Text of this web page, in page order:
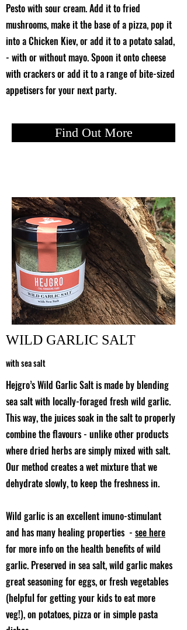
Pesto with sour cream. Add it to fried
mushrooms, make it the base of a pizza, pop it
into a Chicken Kiev, or add it to a potato salad,
- with or without mayo. Spoon it onto cheese
with crackers or add it to a range of bite-sized
appetisers for your next party.
Find Out More
WILD GARLIC SALT
with sea salt
Hejgro’s Wild Garlic Salt is made by blending
sea salt with locally-foraged fresh wild garlic.
This way, the juices soak in the salt to properly
combine the flavours - unlike other products
where dried herbs are simply mixed with salt.
Our method creates a wet mixture that we
dehydrate slowly, to keep the freshness in.
Wild garlic is an excellent imuno-stimulant
and has many healing properties - see here
for more info on the health benefits of wild
garlic. Preserved in sea salt, wild garlic makes
great seasoning for eggs, or fresh vegetables
(helpful for getting your kids to eat more
veg!), on potatoes, pizza or in simple pasta